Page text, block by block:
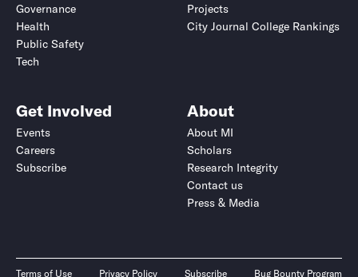
Governance
Health
Public Safety
Tech
Projects
City Journal College Rankings
Get Involved
Events
Careers
Subscribe
About
About MI
Scholars
Research Integrity
Contact us
Press & Media
Terms of Use Privacy Policy Subscribe Bug Bounty Program